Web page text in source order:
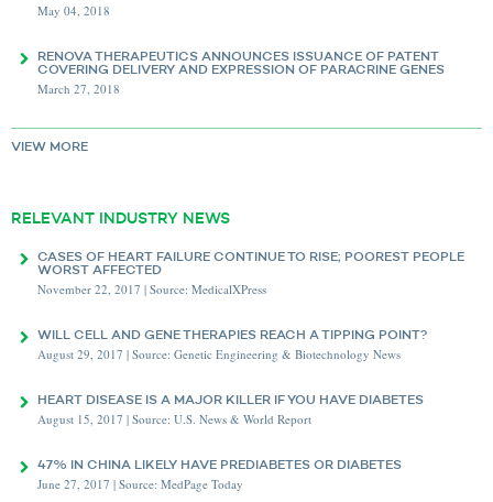
May 04, 2018
RENOVA THERAPEUTICS ANNOUNCES ISSUANCE OF PATENT
COVERING DELIVERY AND EXPRESSION OF PARACRINE GENES
March 27, 2018
VIEW MORE
RELEVANT INDUSTRY NEWS
CASES OF HEART FAILURE CONTINUE TO RISE; POOREST PEOPLE
WORST AFFECTED
November 22, 2017 | Source: MedicalXPress
WILL CELL AND GENE THERAPIES REACH A TIPPING POINT?
August 29, 2017 | Source: Genetic Engineering & Biotechnology News
HEART DISEASE IS A MAJOR KILLER IF YOU HAVE DIABETES
August 15, 2017 | Source: U.S. News & World Report
47% IN CHINA LIKELY HAVE PREDIABETES OR DIABETES
June 27, 2017 | Source: MedPage Today